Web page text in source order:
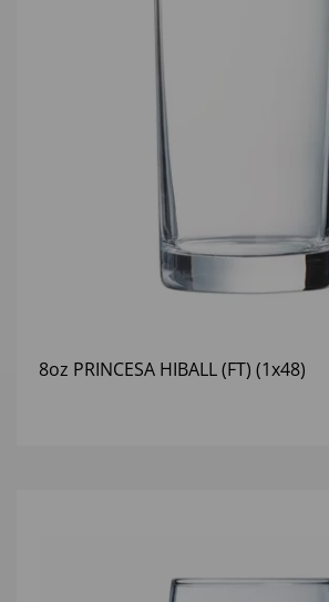
8oz PRINCESA HIBALL (FT) (1x48)